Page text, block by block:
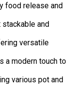
food release and
and
versatile
a modern touch to
various pot and